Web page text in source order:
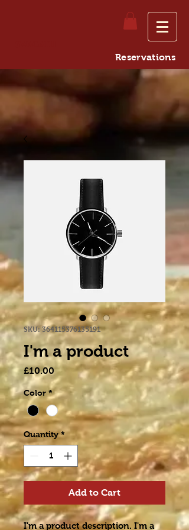
Reservations
SKU: 364115376135191
I'm a product
£10.00Price
Color *
Quantity *
Add to Cart
I'm a product description. I'm a